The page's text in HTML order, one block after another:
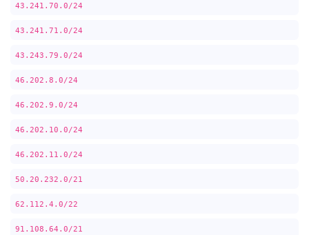
43.241.70.0/24
43.241.71.0/24
43.243.79.0/24
46.202.8.0/24
46.202.9.0/24
46.202.10.0/24
46.202.11.0/24
50.20.232.0/21
62.112.4.0/22
91.108.64.0/21